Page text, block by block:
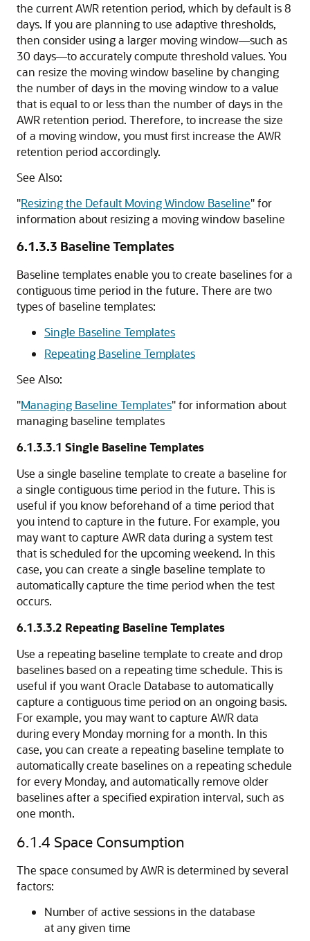
the current AWR retention period, which by default is 8
days. If you are planning to use adaptive thresholds,
then consider using a larger moving window—such as
30 days—to accurately compute threshold values. You
can resize the moving window baseline by changing
the number of days in the moving window to a value
that is equal to or less than the number of days in the
AWR retention period. Therefore, to increase the size
of a moving window, you must first increase the AWR
retention period accordingly.
See Also:
"Resizing the Default Moving Window Baseline"for
information about resizing a moving window baseline
6.1.3.3 Baseline Templates
Baseline templates enable you to create baselines for a
contiguous time period in the future. There are two
types of baseline templates:
Single Baseline Templates
Repeating Baseline Templates
See Also:
"Managing Baseline Templates"for information about
managing baseline templates
6.1.3.3.1 Single Baseline Templates
Use a single baseline template to create a baseline for
a single contiguous time period in the future. This is
useful if you know beforehand of a time period that
you intend to capture in the future. For example, you
may want to capture AWR data during a system test
that is scheduled for the upcoming weekend. In this
case, you can create a single baseline template to
automatically capture the time period when the test
occurs.
6.1.3.3.2 Repeating Baseline Templates
Use a repeating baseline template to create and drop
baselines based on a repeating time schedule. This is
useful if you want Oracle Database to automatically
capture a contiguous time period on an ongoing basis.
For example, you may want to capture AWR data
during every Monday morning for a month. In this
case, you can create a repeating baseline template to
automatically create baselines on a repeating schedule
for every Monday, and automatically remove older
baselines after a specified expiration interval, such as
one month.
6.1.4 Space Consumption
The space consumed by AWR is determined by several
factors:
Number of active sessions in the database
at any given time